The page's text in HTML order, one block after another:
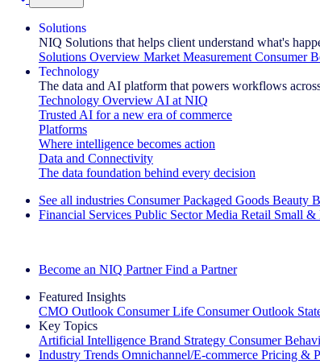
Solutions
NIQ Solutions that helps client understand what's
Solutions Overview Market Measurement Consumer
Technology
The data and AI platform that powers workflows
Technology Overview AI at NIQ
Trusted AI for a new era of commerce
Platforms
Where intelligence becomes action
Data and Connectivity
The data foundation behind every decision
See all industries Consumer Packaged Goods Beauty
Financial Services Public Sector Media Retail Small &
Become an NIQ Partner Find a Partner
Featured Insights
CMO Outlook Consumer Life Consumer Outlook
Key Topics
Artificial Intelligence Brand Strategy Consumer
Industry Trends Omnichannel/E-commerce Pricing &